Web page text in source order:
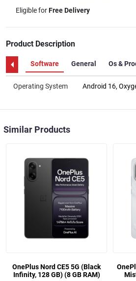
Eligible forFree Delivery
Product Description
Software General Os &
Operating System Android 16,
Similar Products
OnePlus Nord CE5 5G (Black
Infinity, 128 GB) (8 GB RAM)